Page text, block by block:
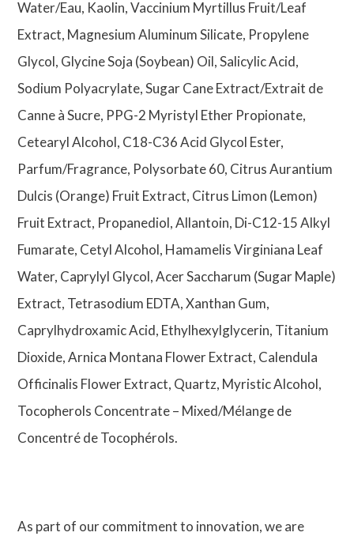
Water/Eau, Kaolin, Vaccinium Myrtillus Fruit/Leaf
Extract, Magnesium Aluminum Silicate, Propylene
Glycol, Glycine Soja (Soybean) Oil, Salicylic Acid,
Sodium Polyacrylate, Sugar Cane Extract/Extrait de
Canne à Sucre, PPG-2 Myristyl Ether Propionate,
Cetearyl Alcohol, C18-C36 Acid Glycol Ester,
Parfum/Fragrance, Polysorbate 60, Citrus Aurantium
Dulcis (Orange) Fruit Extract, Citrus Limon (Lemon)
Fruit Extract, Propanediol, Allantoin, Di-C12-15 Alkyl
Fumarate, Cetyl Alcohol, Hamamelis Virginiana Leaf
Water, Caprylyl Glycol, Acer Saccharum (Sugar Maple)
Extract, Tetrasodium EDTA, Xanthan Gum,
Caprylhydroxamic Acid, Ethylhexylglycerin, Titanium
Dioxide, Arnica Montana Flower Extract, Calendula
Officinalis Flower Extract, Quartz, Myristic Alcohol,
Tocopherols Concentrate – Mixed/Mélange de
Concentré de Tocophérols.
As part of our commitment to innovation, we are